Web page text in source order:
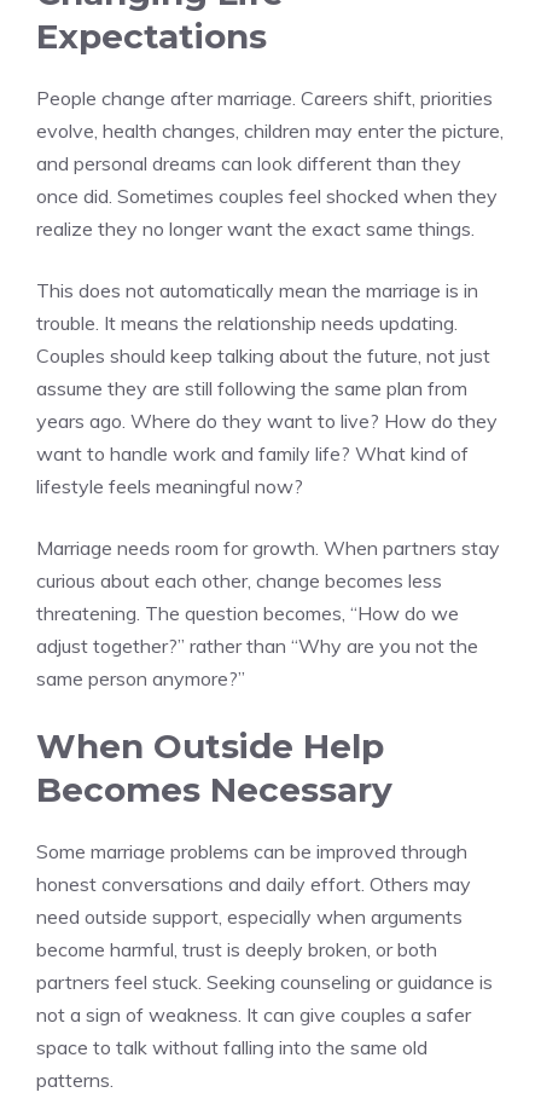
Expectations
People change after marriage. Careers shift, priorities
evolve, health changes, children may enter the picture,
and personal dreams can look different than they
once did. Sometimes couples feel shocked when they
realize they no longer want the exact same things.
This does not automatically mean the marriage is in
trouble. It means the relationship needs updating.
Couples should keep talking about the future, not just
assume they are still following the same plan from
years ago. Where do they want to live? How do they
want to handle work and family life? What kind of
lifestyle feels meaningful now?
Marriage needs room for growth. When partners stay
curious about each other, change becomes less
threatening. The question becomes, “How do we
adjust together?” rather than “Why are you not the
same person anymore?”
When Outside Help
Becomes Necessary
Some marriage problems can be improved through
honest conversations and daily effort. Others may
need outside support, especially when arguments
become harmful, trust is deeply broken, or both
partners feel stuck. Seeking counseling or guidance is
not a sign of weakness. It can give couples a safer
space to talk without falling into the same old
patterns.